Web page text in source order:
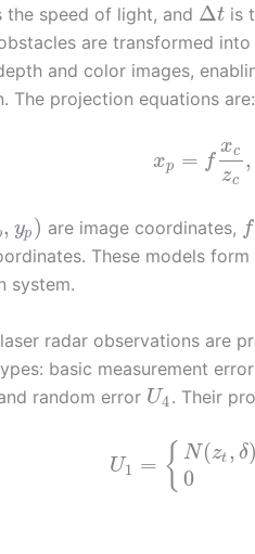
the speed of light, and Δt is
are transformed into
and color images,
The projection equations are:
xp = f
xc
zc
,
, yp ) are image coordinates, f
These models
system.
radar observations are
basic measurement error
random error U4. Their
U1 = { N(zt , δ)
0